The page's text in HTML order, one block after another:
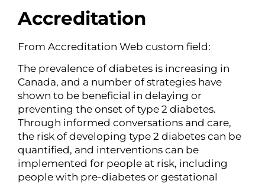
Accreditation
From Accreditation Web custom field:
The prevalence of diabetes is increasing in
Canada, and a number of strategies have
shown to be beneficial in delaying or
preventing the onset of type 2 diabetes.
Through informed conversations and care,
the risk of developing type 2 diabetes can be
quantified, and interventions can be
implemented for people at risk, including
people with pre-diabetes or gestational